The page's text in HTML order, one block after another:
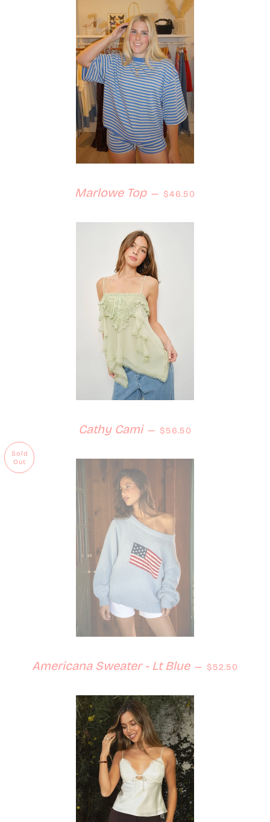
Marlowe Top — Regular price
$46.50
Cathy Cami — Regular price
$56.50
Sold
Out
Americana Sweater - Lt Blue — Regular price
$52.50